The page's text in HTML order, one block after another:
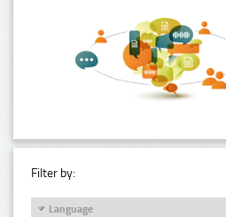
Filter by:
Language